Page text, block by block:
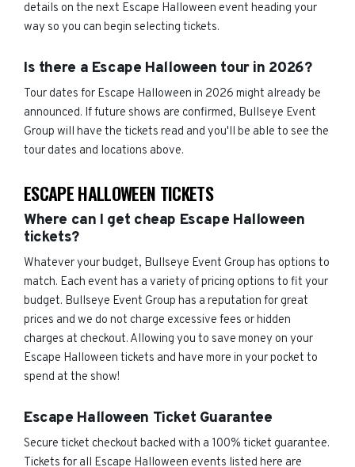
details on the next Escape Halloween event heading your
way so you can begin selecting tickets.
Is there a Escape Halloween tour in 2026?
Tour dates for Escape Halloween in 2026 might already be
announced. If future shows are confirmed, Bullseye Event
Group will have the tickets read and you'll be able to see the
tour dates and locations above.
ESCAPE HALLOWEEN TICKETS
Where can I get cheap Escape Halloween
tickets?
Whatever your budget, Bullseye Event Group has options to
match. Each event has a variety of pricing options to fit your
budget. Bullseye Event Group has a reputation for great
prices and we do not charge excessive fees or hidden
charges at checkout. Allowing you to save money on your
Escape Halloween tickets and have more in your pocket to
spend at the show!
Escape Halloween Ticket Guarantee
Secure ticket checkout backed with a 100% ticket guarantee.
Tickets for all Escape Halloween events listed here are